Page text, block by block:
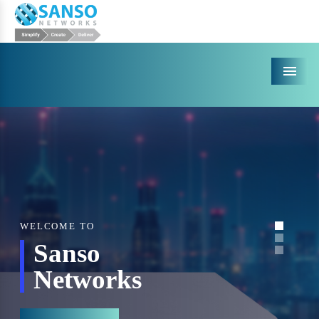
Menu
WELCOME TO
Sanso
Networks